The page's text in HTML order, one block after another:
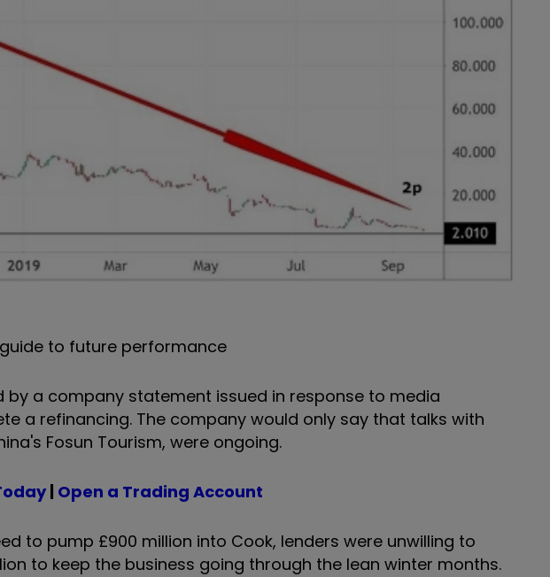
to future performance
a company statement issued in response to media
a refinancing. The company would only say that talks with
Fosun Tourism, were ongoing.
| Open a Trading Account
to pump £900 million into Cook, lenders were unwilling to
to keep the business going through the lean winter months.